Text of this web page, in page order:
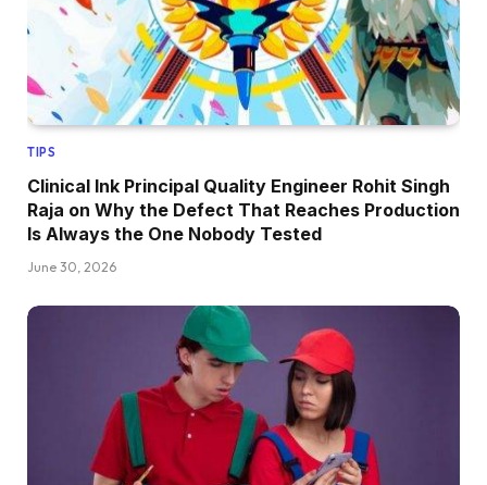
TIPS
Clinical Ink Principal Quality Engineer Rohit Singh
Raja on Why the Defect That Reaches Production
Is Always the One Nobody Tested
June 30, 2026